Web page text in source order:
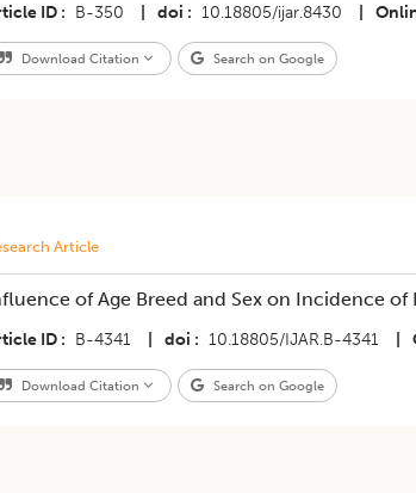
ID B-350 doi 10.18805/ijar.8430
Download Citation Search on Google
Article
of Age Breed and Sex on Incidence of
ID B-4341 doi 10.18805/IJAR.B-4341
Download Citation Search on Google